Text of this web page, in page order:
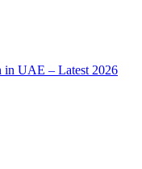
in UAE – Latest 2026